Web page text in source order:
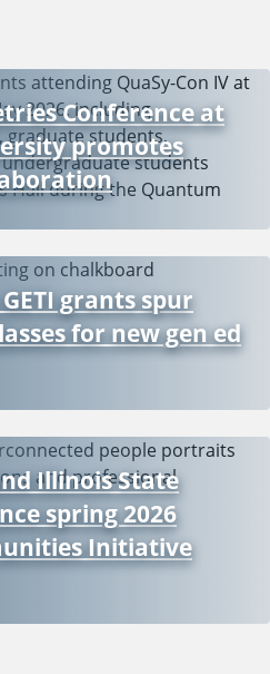
Conference at
promotes
grants spur
for new gen ed
Illinois State
spring 2026
Initiative